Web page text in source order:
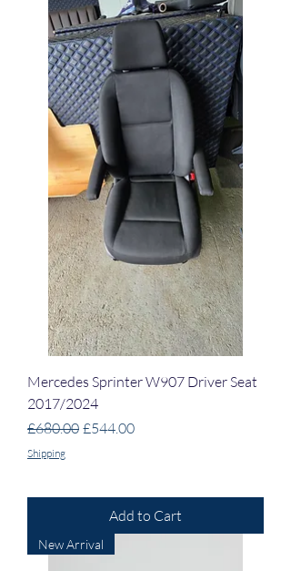
Mercedes Sprinter W907 Driver Seat
2017/2024
Regular Price
£680.00 Sale Price
£544.00
Shipping
Add to Cart
New Arrival